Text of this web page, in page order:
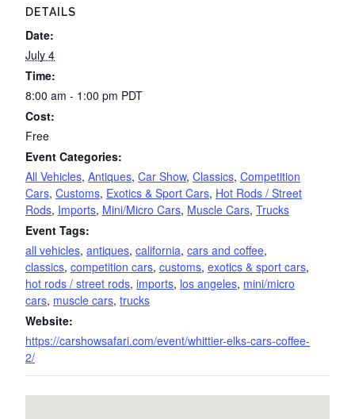
DETAILS
Date:
July 4
Time:
8:00 am - 1:00 pm PDT
Cost:
Free
Event Categories:
All Vehicles, Antiques, Car Show, Classics, Competition
Cars, Customs, Exotics & Sport Cars, Hot Rods / Street
Rods, Imports, Mini/Micro Cars, Muscle Cars, Trucks
Event Tags:
all vehicles, antiques, california, cars and coffee,
classics, competition cars, customs, exotics & sport cars,
hot rods / street rods, imports, los angeles, mini/micro
cars, muscle cars, trucks
Website:
https://carshowsafari.com/event/whittier-elks-cars-coffee-
2/